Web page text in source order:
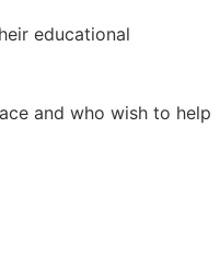
educational
and who wish to help